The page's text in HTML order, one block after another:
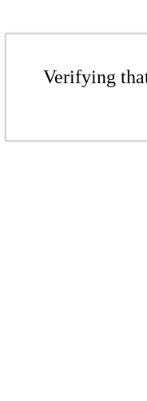
Verifying